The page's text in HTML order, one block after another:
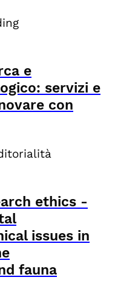
e
servizi e
con
ethics -
issues in
fauna